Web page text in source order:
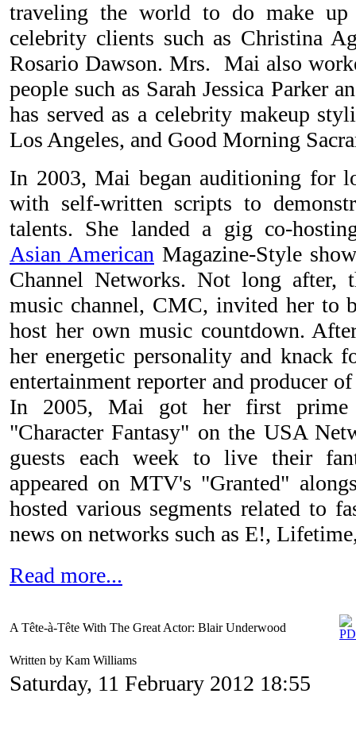
traveling the world to do make
celebrity clients such as Christina
Rosario Dawson. Mrs. Mai also
people such as Sarah Jessica Parker
has served as a celebrity makeup
Los Angeles, and Good Morning
In 2003, Mai began auditioning for
with self-written scripts to
talents. She landed a gig co-
Asian American Magazine-Style
Channel Networks. Not long after,
music channel, CMC, invited her to
host her own music countdown.
her energetic personality and knack
entertainment reporter and producer
In 2005, Mai got her first
"Character Fantasy" on the USA
guests each week to live their
appeared on MTV's "Granted"
hosted various segments related to
news on networks such as E!,
Read more...
A Tête-à-Tête With The Great Actor: Blair Underwood
Written by Kam Williams
Saturday, 11 February 2012 18:55